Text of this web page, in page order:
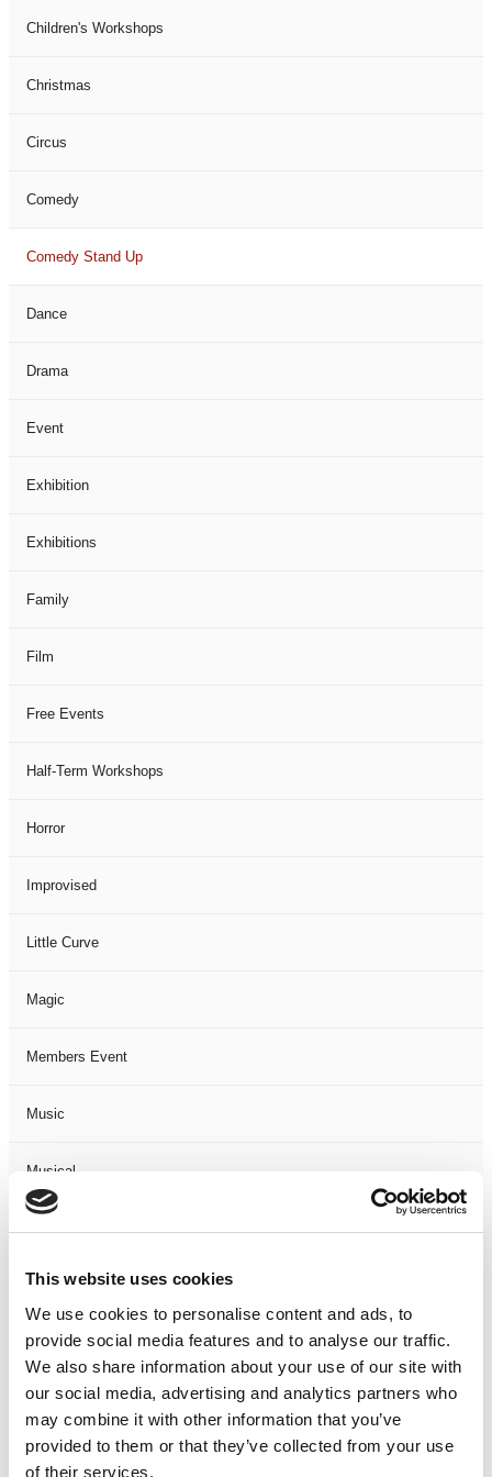
This website uses cookies
We use cookies to personalise content and ads, to
provide social media features and to analyse our traffic.
We also share information about your use of our site with
our social media, advertising and analytics partners who
may combine it with other information that you’ve
provided to them or that they’ve collected from your use
of their services.
Children's Workshops
Christmas
Circus
Comedy
Comedy Stand Up
Dance
Drama
Event
Exhibition
Exhibitions
Family
Film
Free Events
Half-Term Workshops
Horror
Improvised
Little Curve
Magic
Members Event
Music
Musical
Not Classified
One Night
One-Man-Show
Opera
Physical Theatre